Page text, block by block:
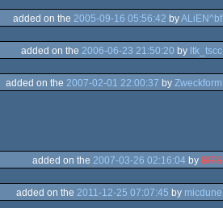
added on the 2005-09-16 05:56:42 byALiEN^bf
added on the 2006-06-23 21:50:20 by ltk_tscc
added on the 2007-02-01 22:00:37 by Zweckform
added on the 2007-03-26 02:16:04 by BITS
added on the 2011-12-25 07:07:45 by micdune